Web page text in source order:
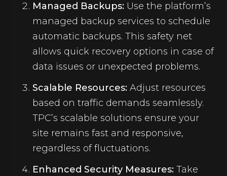
Managed Backups: Use the platform’s
managed backup services to schedule
automatic backups. This safety net
allows quick recovery options in case of
data issues or unexpected problems.
Scalable Resources: Adjust resources
based on traffic demands seamlessly.
TPC’s scalable solutions ensure your
site remains fast and responsive,
regardless of fluctuations.
Enhanced Security Measures: Take